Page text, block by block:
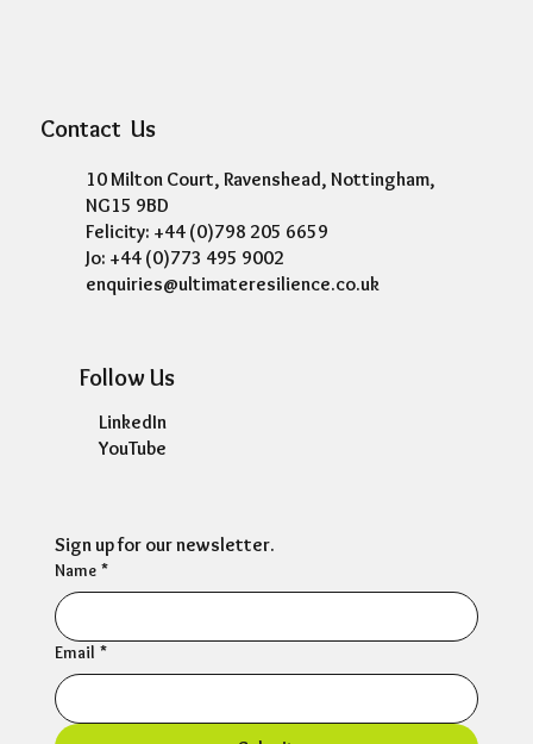
Sign up for our newsletter.
Name *
Email *
Contact Us
10 Milton Court, Ravenshead, Nottingham,
NG15 9BD
Felicity: +44 (0)798 205 6659
Jo: +44 (0)773 495 9002
enquiries@ultimateresilience.co.uk
Follow Us
LinkedIn
YouTube